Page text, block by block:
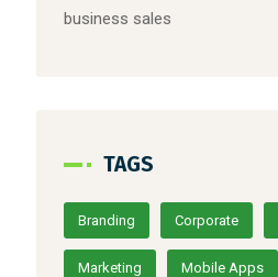
business sales
TAGS
Branding Corporate
Marketing Mobile Apps